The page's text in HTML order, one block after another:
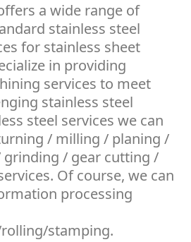
a wide range of
stainless steel
for stainless sheet
in providing
services to meet
stainless steel
steel services we can
/ milling / planing /
/ gear cutting /
Of course, we can
processing
stamping.